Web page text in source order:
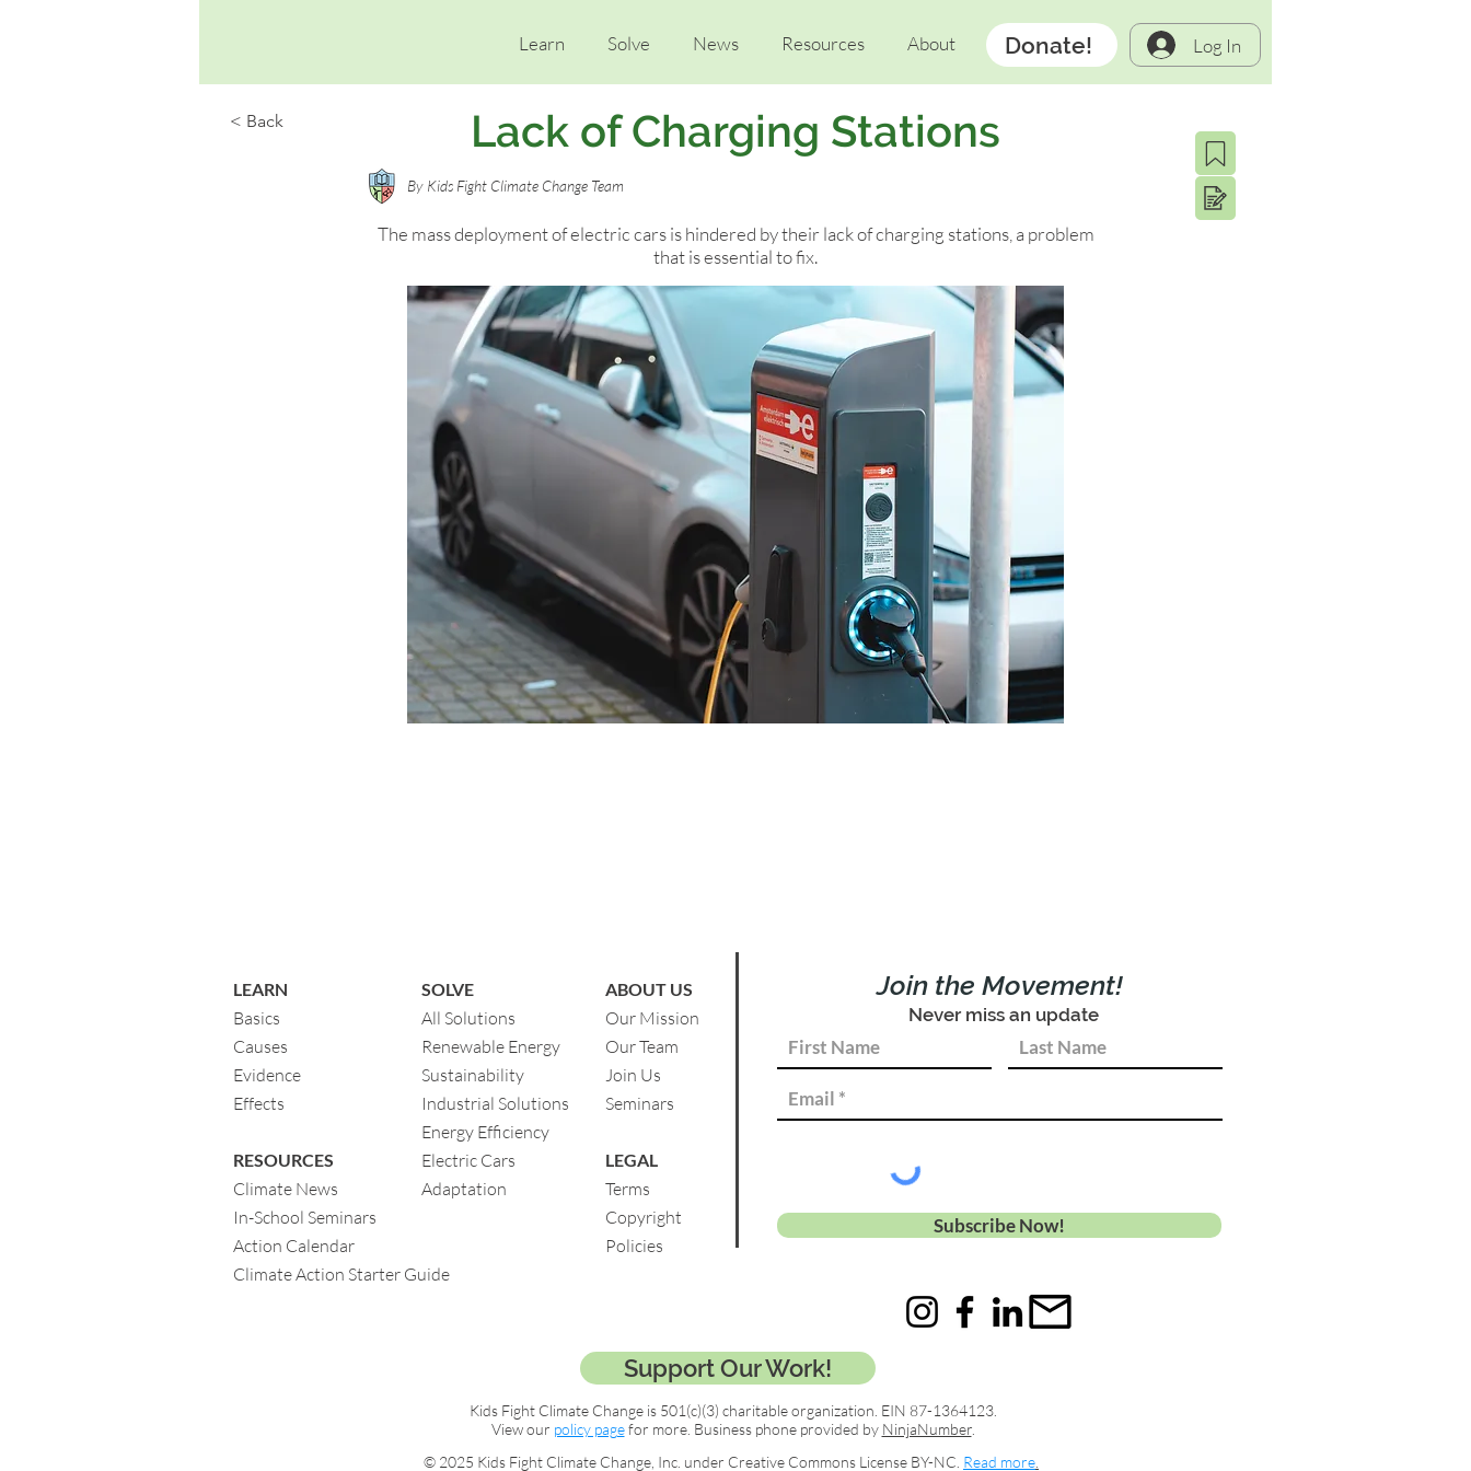
Learn Solve News Resources About Donate! Log In
< Back Lack of Charging Stations
By Kids Fight Climate Change Team
The mass deployment of electric cars is hindered by their lack of charging stations, a problem
that is essential to fix.
SOLVE
All Solutions
Renewable Energy
Sustainability
Industrial Solutions
Energy Efficiency
Electric Cars
Adaptation
LEARN
Basics
Causes
Evidence
Effects
RESOURCES
Climate News
In-School Seminars
Action Calendar
Climate Action Starter Guide
ABOUT US
Our Mission
Our Team
Join Us
Seminars
LEGAL
Terms
Copyright
Policies
Join the Movement!
Never miss an update
Subscribe Now!
Support Our Work!
Kids Fight Climate Change is 501(c)(3) charitable organization. EIN 87-1364123.
View our policy page for more. Business phone provided by NinjaNumber.
© 2025 Kids Fight Climate Change, Inc. under Creative Commons License BY-NC. Read more